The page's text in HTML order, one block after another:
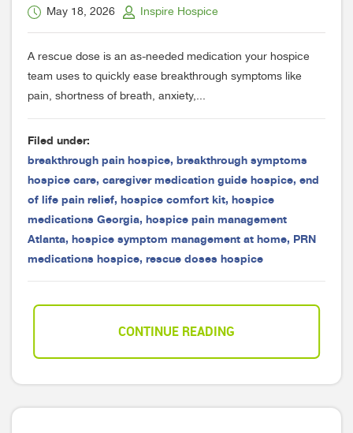
May 18, 2026 Inspire Hospice
A rescue dose is an as-needed medication your hospice
team uses to quickly ease breakthrough symptoms like
pain, shortness of breath, anxiety,...
Filed under:
breakthrough pain hospice, breakthrough symptoms
hospice care, caregiver medication guide hospice, end
of life pain relief, hospice comfort kit, hospice
medications Georgia, hospice pain management
Atlanta, hospice symptom management at home, PRN
medications hospice, rescue doses hospice
CONTINUE READING